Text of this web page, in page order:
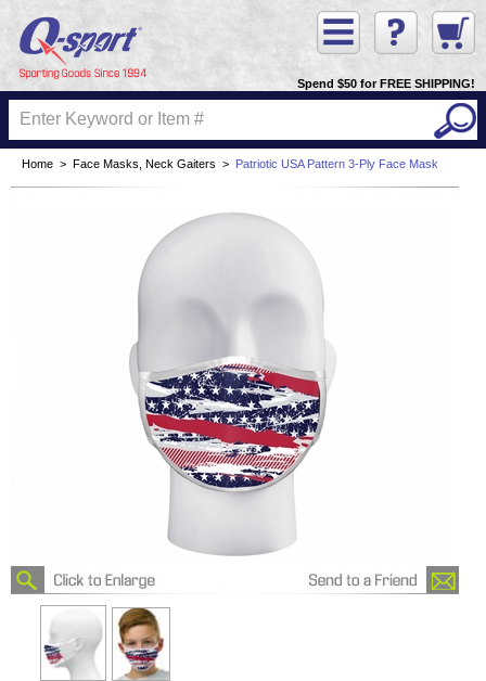
Spend $50 for FREE SHIPPING!
Home > Face Masks, Neck Gaiters > Patriotic USA Pattern 3-Ply Face Mask